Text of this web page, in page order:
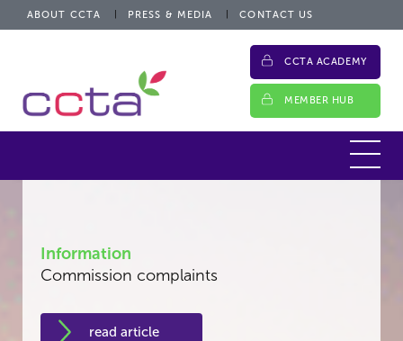
ABOUT CCTA PRESS & MEDIA CONTACT US
CCTA ACADEMY
MEMBER HUB
Information
Commission complaints
read article